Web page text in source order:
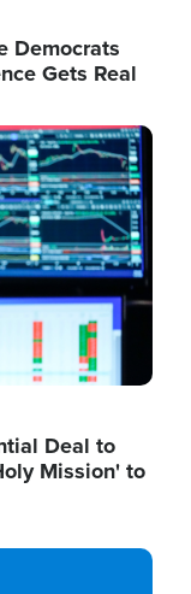
Democrats
Gets Real
Deal to
Mission' to